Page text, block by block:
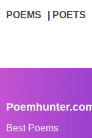
POEMS POETS
Best Poems